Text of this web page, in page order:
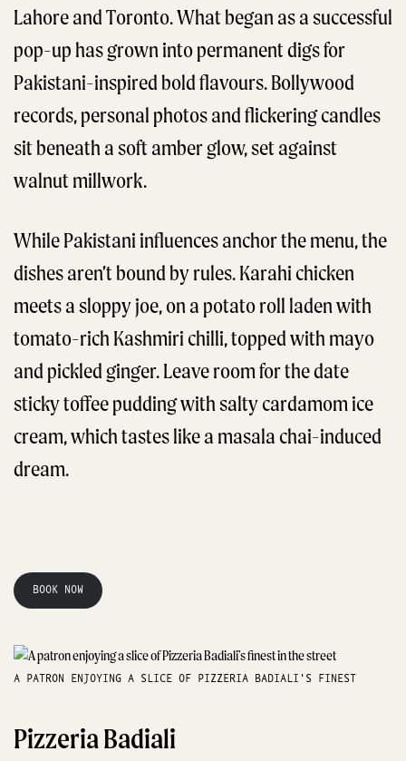
Lahore and Toronto. What began as a successful
pop-up has grown into permanent digs for
Pakistani-inspired bold flavours. Bollywood
records, personal photos and flickering candles
sit beneath a soft amber glow, set against
walnut millwork.
While Pakistani influences anchor the menu, the
dishes aren’t bound by rules. Karahi chicken
meets a sloppy joe, on a potato roll laden with
tomato-rich Kashmiri chilli, topped with mayo
and pickled ginger. Leave room for the date
sticky toffee pudding with salty cardamom ice
cream, which tastes like a masala chai-induced
dream.
BOOK NOW
A PATRON ENJOYING A SLICE OF PIZZERIA BADIALI'S FINEST
Pizzeria Badiali